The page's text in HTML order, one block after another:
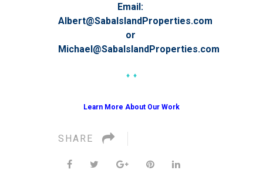
Email:
Albert@SabaIslandProperties.com
or
Michael@SabaIslandProperties.com
♦ ♦
Learn More About Our Work
SHARE